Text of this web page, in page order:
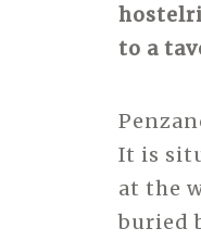
to a
It is
at the
buried